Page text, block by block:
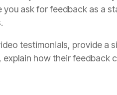
ask for feedback as a
testimonials, provide a
how their feedback